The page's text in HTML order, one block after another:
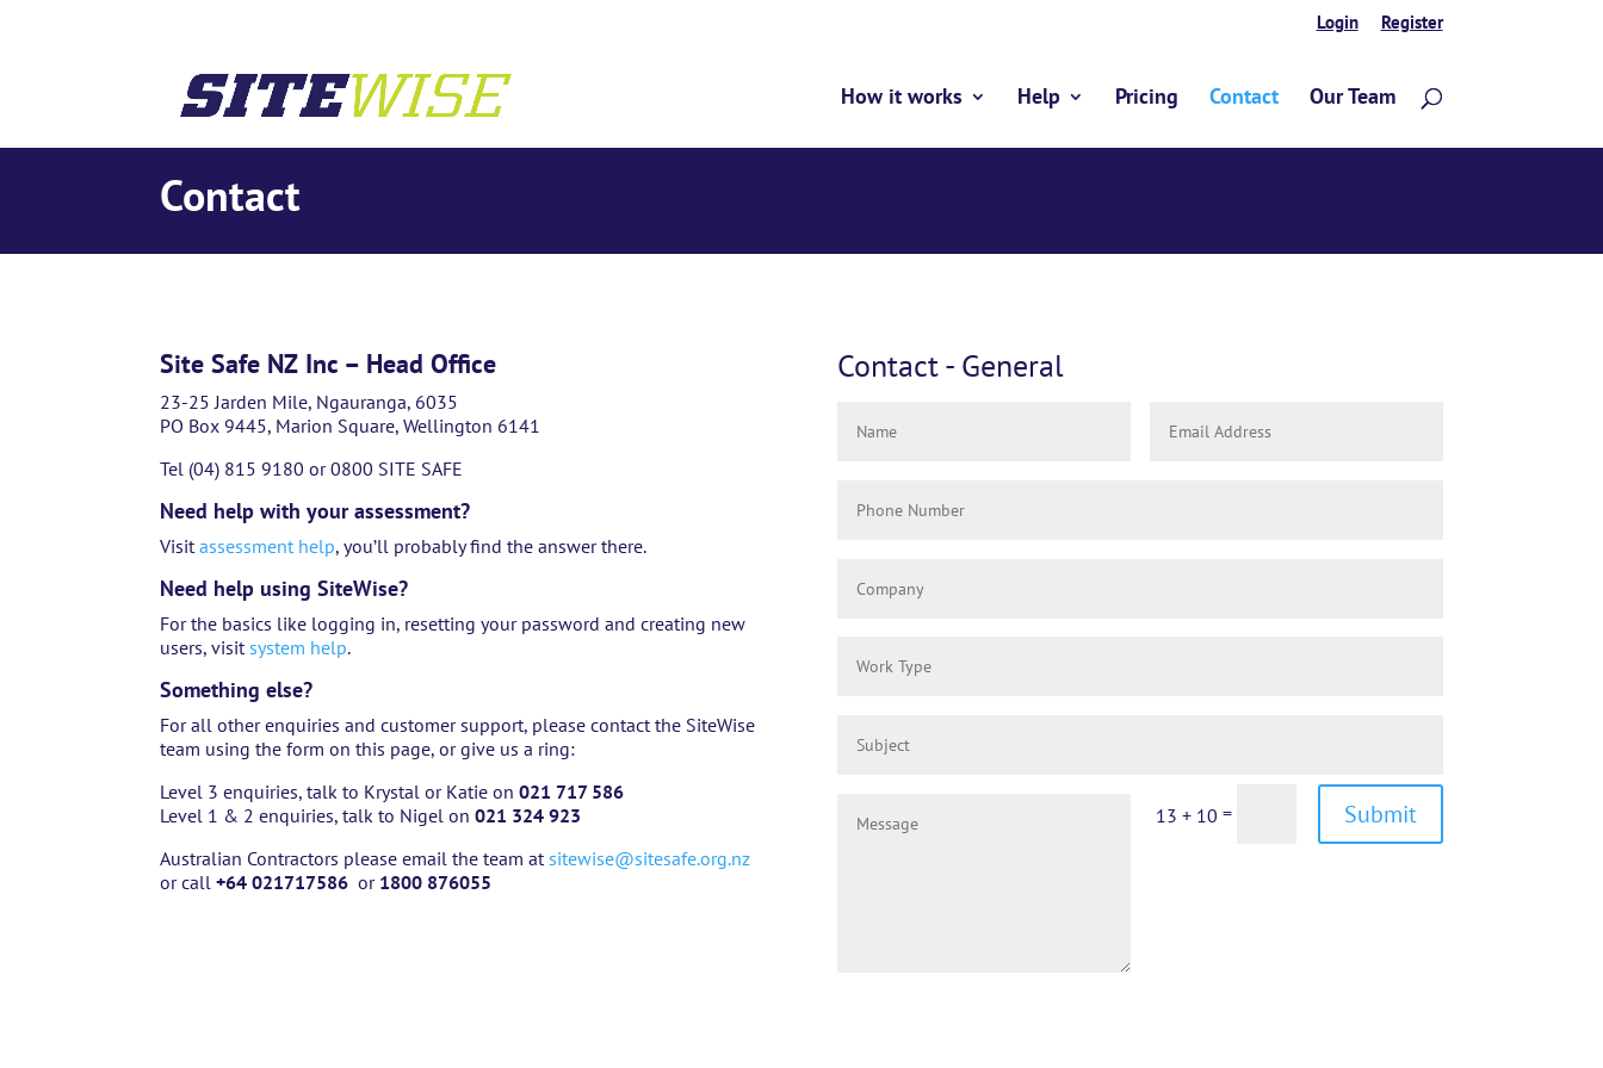
Login Register
How it works Help Pricing Contact Our Team
Contact
Site Safe NZ Inc – Head Office
23-25 Jarden Mile, Ngauranga, 6035
PO Box 9445, Marion Square, Wellington 6141
Tel (04) 815 9180 or 0800 SITE SAFE
Need help with your assessment?
Visitassessment help, you’ll probably find the answer there.
Need help using SiteWise?
For the basics like logging in, resetting your password and creating new
users, visitsystem help.
Something else?
For all other enquiries and customer support, please contact the SiteWise
team using the form on this page, or give us a ring:
Level 3 enquiries, talk to Krystal or Katie on021 717 586
Level 1 & 2 enquiries, talk to Nigel on 021 324 923
Australian Contractors please email the team atsitewise@sitesafe.org.nz
or call+64 021717586 or 1800 876055
Contact - General
13 + 10 = Submit